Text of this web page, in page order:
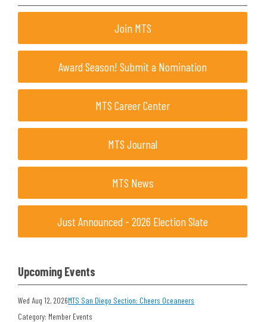
Join MTS
Award Season! Submit a Nomination
MTS Career Center
MTS Journal
MTS News
Just Announced - 2026 Election Slate
Upcoming Events
Wed Aug 12, 2026MTS San Diego Section: Cheers Oceaneers
Category: Member Events